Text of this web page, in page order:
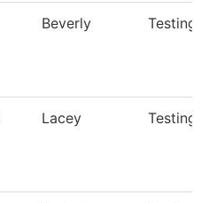
Beverly
Lacey